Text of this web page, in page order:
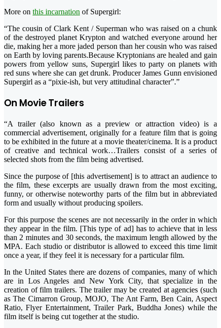
More on this incarnation of Supergirl:
“The cousin of Clark Kent / Superman who was raised on a chunk
of the destroyed planet Krypton and watched everyone around her
die, making her a more jaded person than her cousin who was raised
on Earth by loving parents.Because Kryptonians are healed and gain
powers from yellow suns, Supergirl likes to party on planets with
red suns where she can get drunk. Producer James Gunn envisioned
Supergirl as a “pixie-ish, but very attitudinal character”.”
On Movie Trailers
“A trailer (also known as a preview or attraction video) is a
commercial advertisement, originally for a feature film that is going
to be exhibited in the future at a movie theater/cinema. It is a product
of creative and technical work…Trailers consist of a series of
selected shots from the film being advertised.
Since the purpose of [this advertisement] is to attract an audience to
the film, these excerpts are usually drawn from the most exciting,
funny, or otherwise noteworthy parts of the film but in abbreviated
form and usually without producing spoilers.
For this purpose the scenes are not necessarily in the order in which
they appear in the film. [This type of ad] has to achieve that in less
than 2 minutes and 30 seconds, the maximum length allowed by the
MPA. Each studio or distributor is allowed to exceed this time limit
once a year, if they feel it is necessary for a particular film.
In the United States there are dozens of companies, many of which
are in Los Angeles and New York City, that specialize in the
creation of film trailers. The trailer may be created at agencies (such
as The Cimarron Group, MOJO, The Ant Farm, Ben Cain, Aspect
Ratio, Flyer Entertainment, Trailer Park, Buddha Jones) while the
film itself is being cut together at the studio.